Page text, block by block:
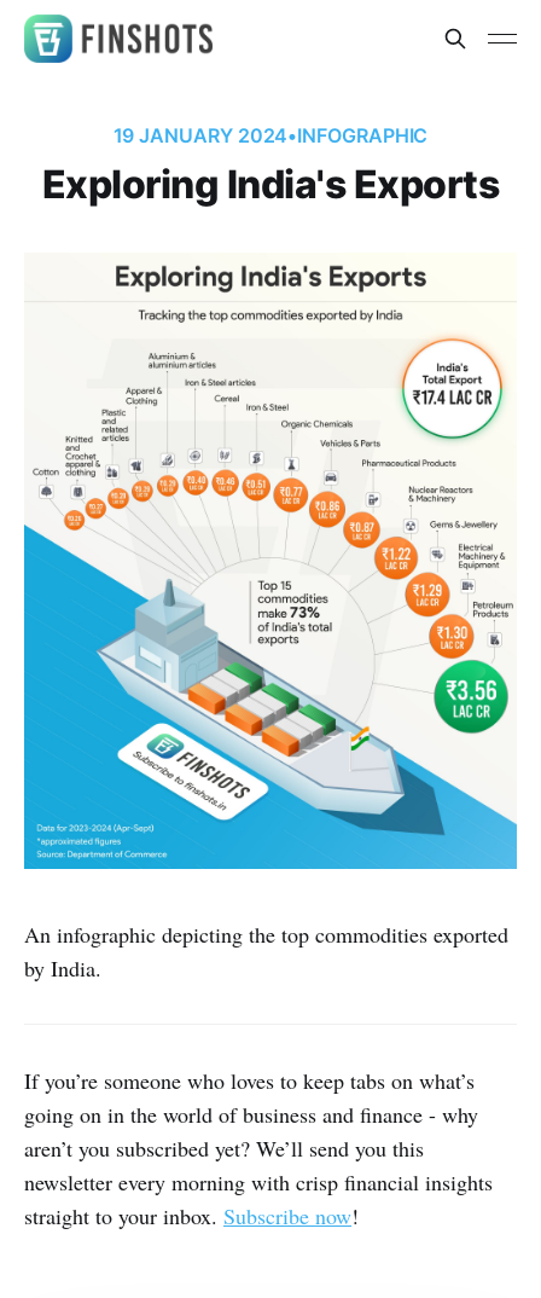
19 JANUARY 2024•INFOGRAPHIC
Exploring India's Exports
An infographic depicting the top commodities exported
by India.
If you’re someone who loves to keep tabs on what’s
going on in the world of business and finance - why
aren’t you subscribed yet? We’ll send you this
newsletter every morning with crisp financial insights
straight to your inbox. Subscribe now!